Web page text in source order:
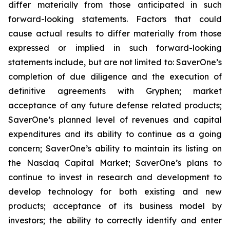
differ materially from those anticipated in such
forward-looking statements. Factors that could
cause actual results to differ materially from those
expressed or implied in such forward-looking
statements include, but are not limited to: SaverOne’s
completion of due diligence and the execution of
definitive agreements with Gryphen; market
acceptance of any future defense related products;
SaverOne’s planned level of revenues and capital
expenditures and its ability to continue as a going
concern; SaverOne’s ability to maintain its listing on
the Nasdaq Capital Market; SaverOne’s plans to
continue to invest in research and development to
develop technology for both existing and new
products; acceptance of its business model by
investors; the ability to correctly identify and enter